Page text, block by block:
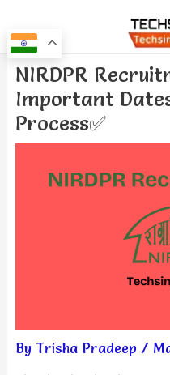
to
content
NIRDPR
Important
Process✅
By Trisha Pradeep /
Post
navigation